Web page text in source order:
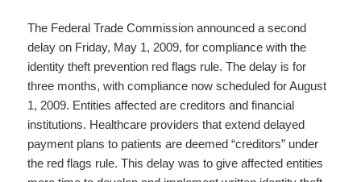
The Federal Trade Commission announced a second
delay on Friday, May 1, 2009, for compliance with the
identity theft prevention red flags rule. The delay is for
three months, with compliance now scheduled for August
1, 2009. Entities affected are creditors and financial
institutions. Healthcare providers that extend delayed
payment plans to patients are deemed “creditors” under
the red flags rule. This delay was to give affected entities